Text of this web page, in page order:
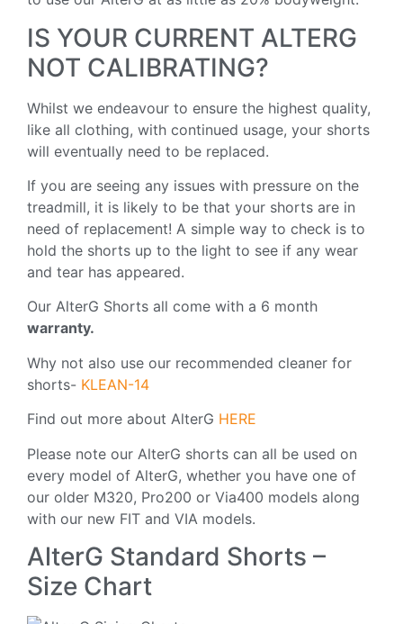
IS YOUR CURRENT ALTERG
NOT CALIBRATING?
Whilst we endeavour to ensure the highest quality,
like all clothing, with continued usage, your shorts
will eventually need to be replaced.
If you are seeing any issues with pressure on the
treadmill, it is likely to be that your shorts are in
need of replacement! A simple way to check is to
hold the shorts up to the light to see if any wear
and tear has appeared.
Our AlterG Shorts all come with a 6 month
warranty.
Why not also use our recommended cleaner for
shorts- KLEAN-14
Find out more about AlterG HERE
Please note our AlterG shorts can all be used on
every model of AlterG, whether you have one of
our older M320, Pro200 or Via400 models along
with our new FIT and VIA models.
AlterG Standard Shorts –
Size Chart